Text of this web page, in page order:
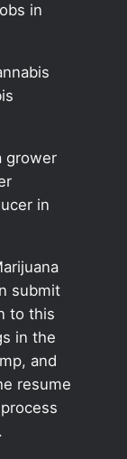
in
grower
in
submit
to this
in the
and
resume